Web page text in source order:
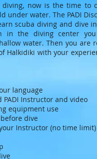
diving, now is the time to
under water. The PADI
scuba diving and dive
in the diving center
water. Then you are
Halkidiki with your
language
Instructor and video
equipment use
dive
Instructor (no time limit)